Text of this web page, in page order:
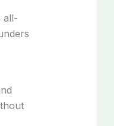
all-